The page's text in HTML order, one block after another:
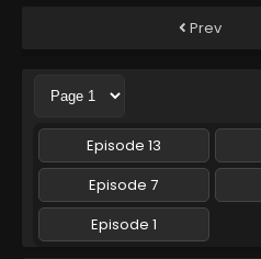
Prev
Episode 13
Episode 7
Episode 1